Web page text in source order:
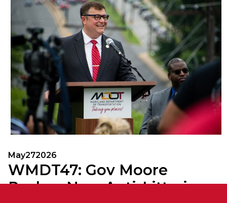
May272026
WMDT47: Gov Moore
Pushes New Anti-Littering